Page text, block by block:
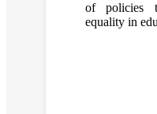
of policies
equality in